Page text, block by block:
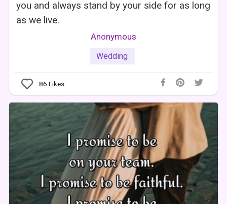
you and always stand by your side for as long
as we live.
Anonymous
Wedding
86 Likes